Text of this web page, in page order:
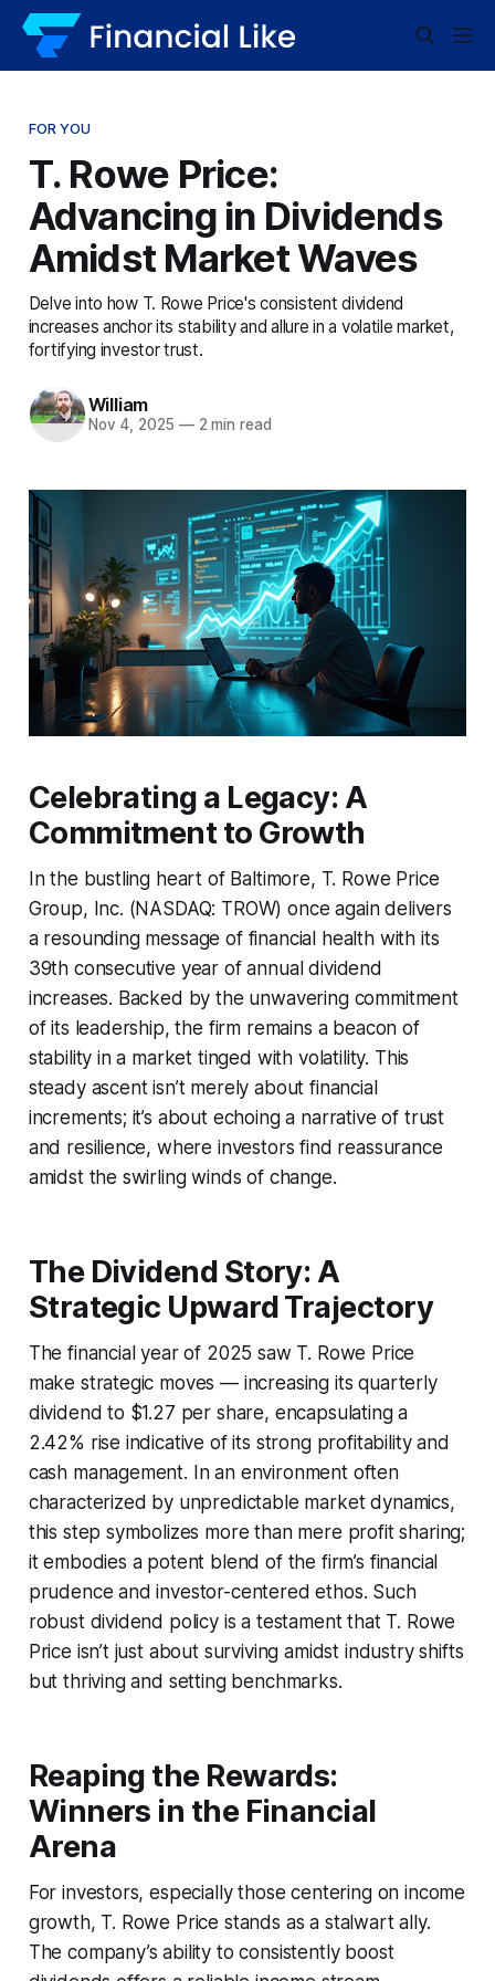
FOR YOU
T. Rowe Price:
Advancing in Dividends
Amidst Market Waves
Delve into how T. Rowe Price's consistent dividend
increases anchor its stability and allure in a volatile market,
fortifying investor trust.
William
Nov 4, 2025 —2 min read
Celebrating a Legacy: A
Commitment to Growth
In the bustling heart of Baltimore, T. Rowe Price
Group, Inc. (NASDAQ: TROW) once again delivers
a resounding message of financial health with its
39th consecutive year of annual dividend
increases. Backed by the unwavering commitment
of its leadership, the firm remains a beacon of
stability in a market tinged with volatility. This
steady ascent isn’t merely about financial
increments; it’s about echoing a narrative of trust
and resilience, where investors find reassurance
amidst the swirling winds of change.
The Dividend Story: A
Strategic Upward Trajectory
The financial year of 2025 saw T. Rowe Price
make strategic moves — increasing its quarterly
dividend to $1.27 per share, encapsulating a
2.42% rise indicative of its strong profitability and
cash management. In an environment often
characterized by unpredictable market dynamics,
this step symbolizes more than mere profit sharing;
it embodies a potent blend of the firm’s financial
prudence and investor-centered ethos. Such
robust dividend policy is a testament that T. Rowe
Price isn’t just about surviving amidst industry shifts
but thriving and setting benchmarks.
Reaping the Rewards:
Winners in the Financial
Arena
For investors, especially those centering on income
growth, T. Rowe Price stands as a stalwart ally.
The company’s ability to consistently boost